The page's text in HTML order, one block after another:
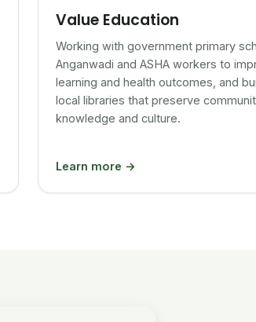
Value Education
Working with government primary
Anganwadi and ASHA workers to
learning and health outcomes, and
local libraries that preserve
knowledge and culture.
Learn more →